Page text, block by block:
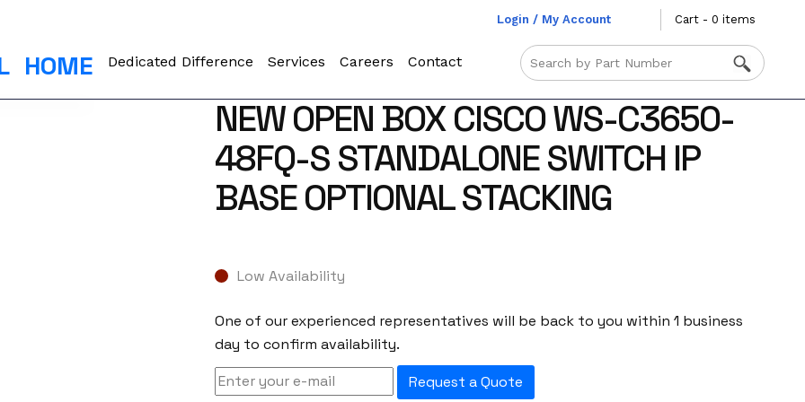
Login / My Account Cart - 0 items
HOME Dedicated Difference Services Careers Contact
NEW OPEN BOX CISCO WS-C3650-
48FQ-S STANDALONE SWITCH IP
BASE OPTIONAL STACKING
Low Availability
One of our experienced representatives will be back to you within 1 business
day to confirm availability.
Request a Quote